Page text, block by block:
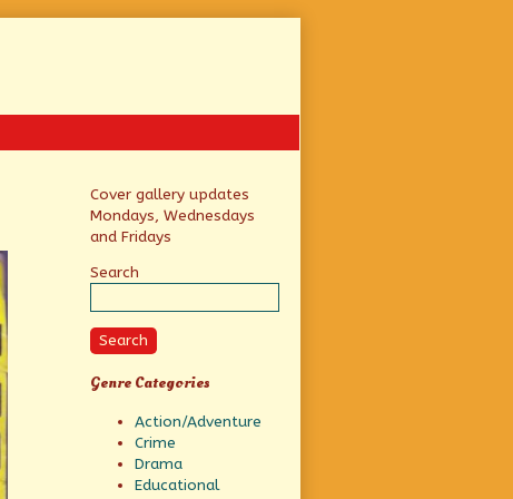
Primary
Sidebar
Cover gallery updates
Mondays, Wednesdays
and Fridays
Search
Search
Genre Categories
Action/Adventure
Crime
Drama
Educational